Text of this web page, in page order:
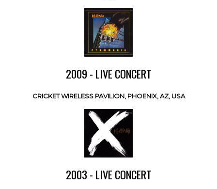
2009 - LIVE CONCERT
CRICKET WIRELESS PAVILION, PHOENIX, AZ, USA
2003 - LIVE CONCERT